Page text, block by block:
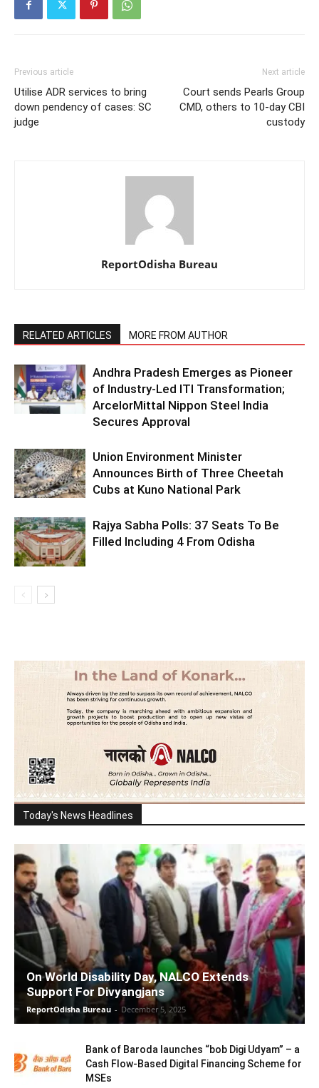
Previous article
Utilise ADR services to bring
down pendency of cases: SC
judge
Next article
Court sends Pearls Group
CMD, others to 10-day CBI
custody
ReportOdisha Bureau
RELATED ARTICLES MORE FROM AUTHOR
Andhra Pradesh Emerges as Pioneer
of Industry-Led ITI Transformation;
ArcelorMittal Nippon Steel India
Secures Approval
Union Environment Minister
Announces Birth of Three Cheetah
Cubs at Kuno National Park
Rajya Sabha Polls: 37 Seats To Be
Filled Including 4 From Odisha
Today's News Headlines
On World Disability Day, NALCO Extends
Support For Divyangjans
ReportOdisha Bureau - December 5, 2025
Bank of Baroda launches “bob Digi Udyam” – a
Cash Flow-Based Digital Financing Scheme for
MSEs